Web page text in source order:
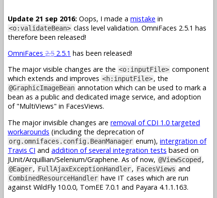
Update 21 sep 2016: Oops, I made a mistake in
<o:validateBean> class level validation. OmniFaces 2.5.1 has
therefore been released!
OmniFaces 2.5 2.5.1 has been released!
The major visible changes are the <o:inputFile> component
which extends and improves <h:inputFile>, the
@GraphicImageBean annotation which can be used to mark a
bean as a public and dedicated image service, and adoption
of "MultiViews" in FacesViews.
The major invisible changes are removal of CDI 1.0 targeted
workarounds (including the deprecation of
org.omnifaces.config.BeanManager enum), intergration of
Travis CI and addition of several integration tests based on
JUnit/Arquillian/Selenium/Graphene. As of now, @ViewScoped ,
@Eager, FullAjaxExceptionHandler, FacesViews and
CombinedResourceHandler have IT cases which are run
against WildFly 10.0.0, TomEE 7.0.1 and Payara 4.1.1.163.